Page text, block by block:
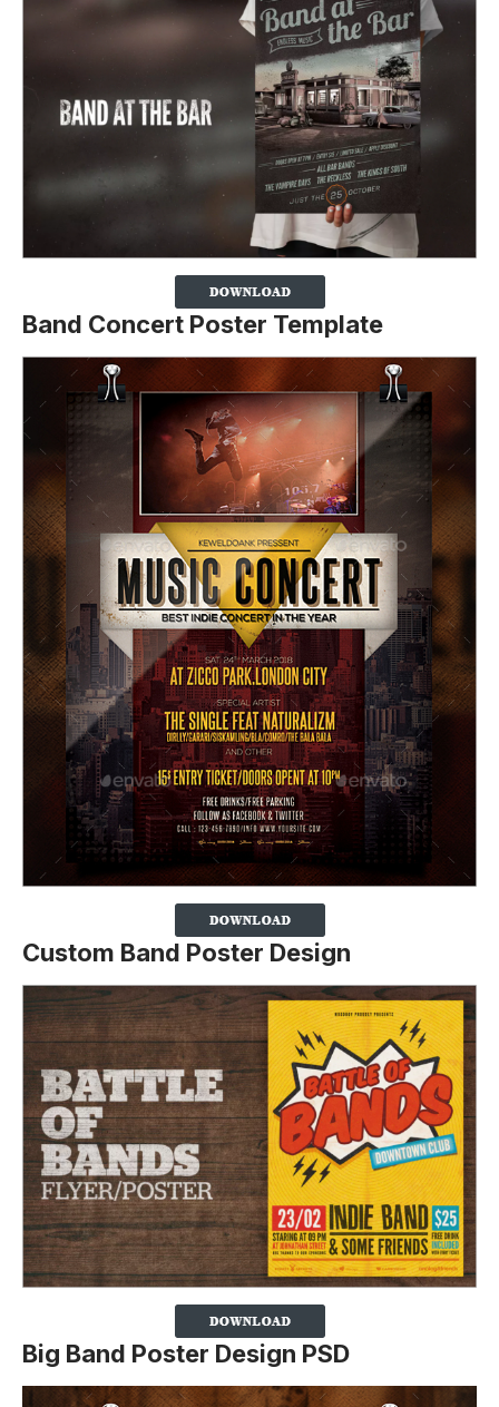
Band Concert Poster Template
Custom Band Poster Design
Big Band Poster Design PSD